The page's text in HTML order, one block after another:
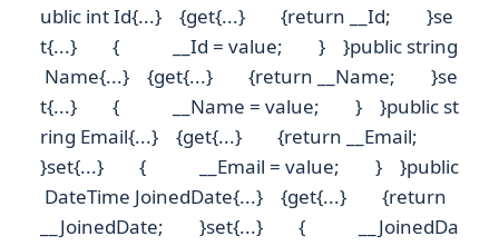
ublic int Id{...} {get{...} {return __Id; }se
t{...} { __Id = value; } }public string
Name{...} {get{...} {return __Name; }se
t{...} { __Name = value; } }public st
ring Email{...} {get{...} {return __Email;
}set{...} { __Email = value; } }public
DateTime JoinedDate{...} {get{...} {return
__JoinedDate; }set{...} { __JoinedDa